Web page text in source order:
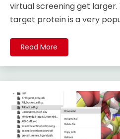
virtual screening get
target protein is a very
Read More